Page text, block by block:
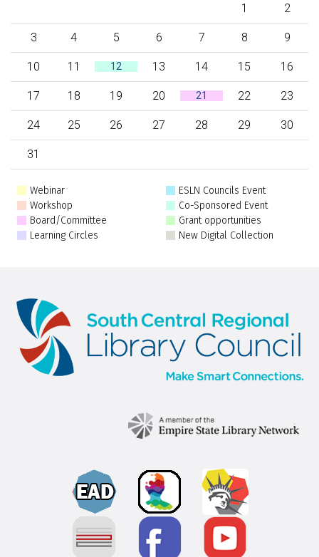
1 2
3 4 5 6 7 8 9
10 11 12 13 14 15 16
17 18 19 20 21 22 23
24 25 26 27 28 29 30
31
Webinar
Workshop
Board/Committee
Learning Circles
ESLN Councils Event
Co-Sponsored Event
Grant opportunities
New Digital Collection